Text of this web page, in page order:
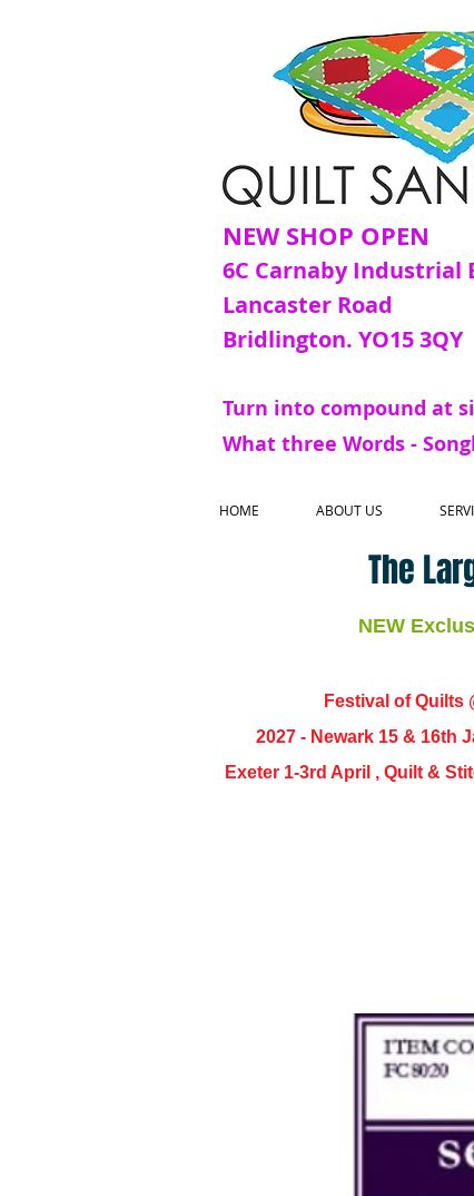
NEW SHOP OPEN
6C Carnaby Industrial
Lancaster Road
Bridlington. YO15 3QY
Turn into compound at
What three Words -
HOME ABOUT US
The
NEW
Festival of Quilts @
2027 - Newark 15 & 16th
Exeter 1-3rd April , Quilt &